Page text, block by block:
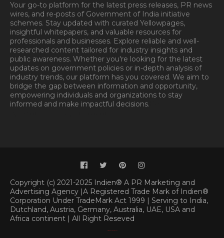
Your go-to platform for the latest press releases, PR news
wires, and re-posts of Government of India initiative
schemes. Stay updated with curated Yellowpages,
insightful whitepapers, and valuable resources for
professionals and businesses. Explore reliable and well-
researched content tailored for industry insights and
public awareness. Whether you're looking for the latest
updates on government policies or in-depth analysis of
industry trends, our platform has you covered. We aim to
bridge the gap between information and opportunity,
empowering individuals and organizations to stay
informed and make impactful decisions.
Copyright (c) 2021-2025 Indien® A PR Marketing and
Advertising Agency |A Registered Trade Mark of Indien®
Corporation Under TradeMark Act 1999 | Serving to India,
Dutchland, Austria, Germany, Australia, UAE, USA and
Africa continent | All Right Reseved